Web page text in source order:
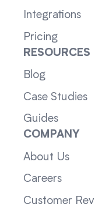
Integrations
Pricing
RESOURCES
Blog
Case Studies
Guides
COMPANY
About Us
Careers
Customer